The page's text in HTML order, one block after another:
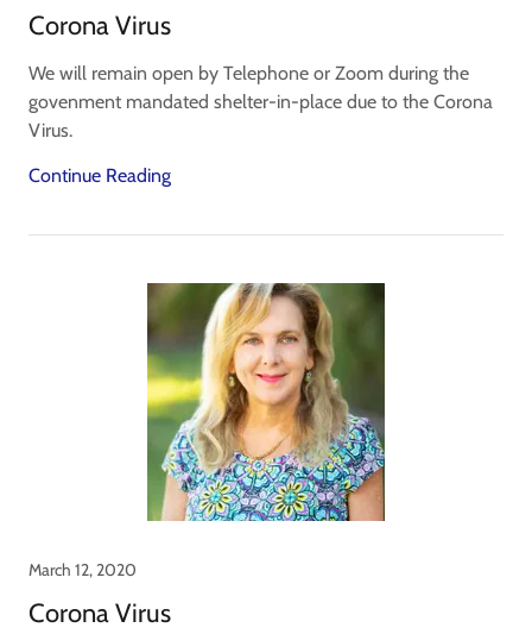
Corona Virus
We will remain open by Telephone or Zoom during the
govenment mandated shelter-in-place due to the Corona
Virus.
Continue Reading
March 12, 2020
Corona Virus